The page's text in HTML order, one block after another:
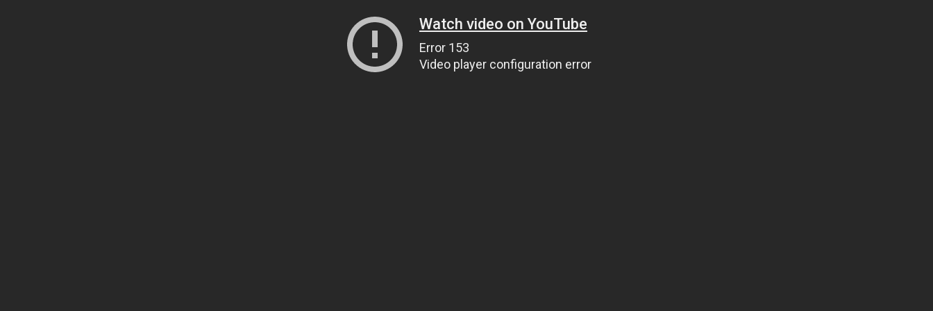
Watch video on YouTube
Error 153
Video player configuration error